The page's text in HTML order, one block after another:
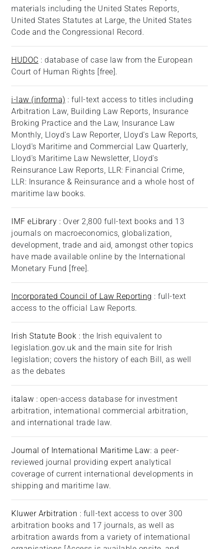
materials including the United States Reports,
United States Statutes at Large, the United States
Code and the Congressional Record.
HUDOC : database of case law from the European
Court of Human Rights [free].
i-law (informa) : full-text access to titles including
Arbitration Law, Building Law Reports, Insurance
Broking Practice and the Law, Insurance Law
Monthly, Lloyd's Law Reporter, Lloyd's Law Reports,
Lloyd's Maritime and Commercial Law Quarterly,
Lloyd's Maritime Law Newsletter, Lloyd's
Reinsurance Law Reports, LLR: Financial Crime,
LLR: Insurance & Reinsurance and a whole host of
maritime law books.
IMF eLibrary : Over 2,800 full-text books and 13
journals on macroeconomics, globalization,
development, trade and aid, amongst other topics
have made available online by the International
Monetary Fund [free].
Incorporated Council of Law Reporting : full-text
access to the official Law Reports.
Irish Statute Book : the Irish equivalent to
legislation.gov.uk and the main site for Irish
legislation; covers the history of each Bill, as well
as the debates
italaw : open-access database for investment
arbitration, international commercial arbitration,
and international trade law.
Journal of International Maritime Law: a peer-
reviewed journal providing expert analytical
coverage of current international developments in
shipping and maritime law.
Kluwer Arbitration : full-text access to over 300
arbitration books and 17 journals, as well as
arbitration awards from a variety of international